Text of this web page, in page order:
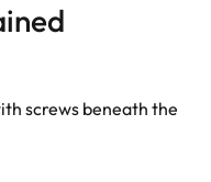
screws beneath the